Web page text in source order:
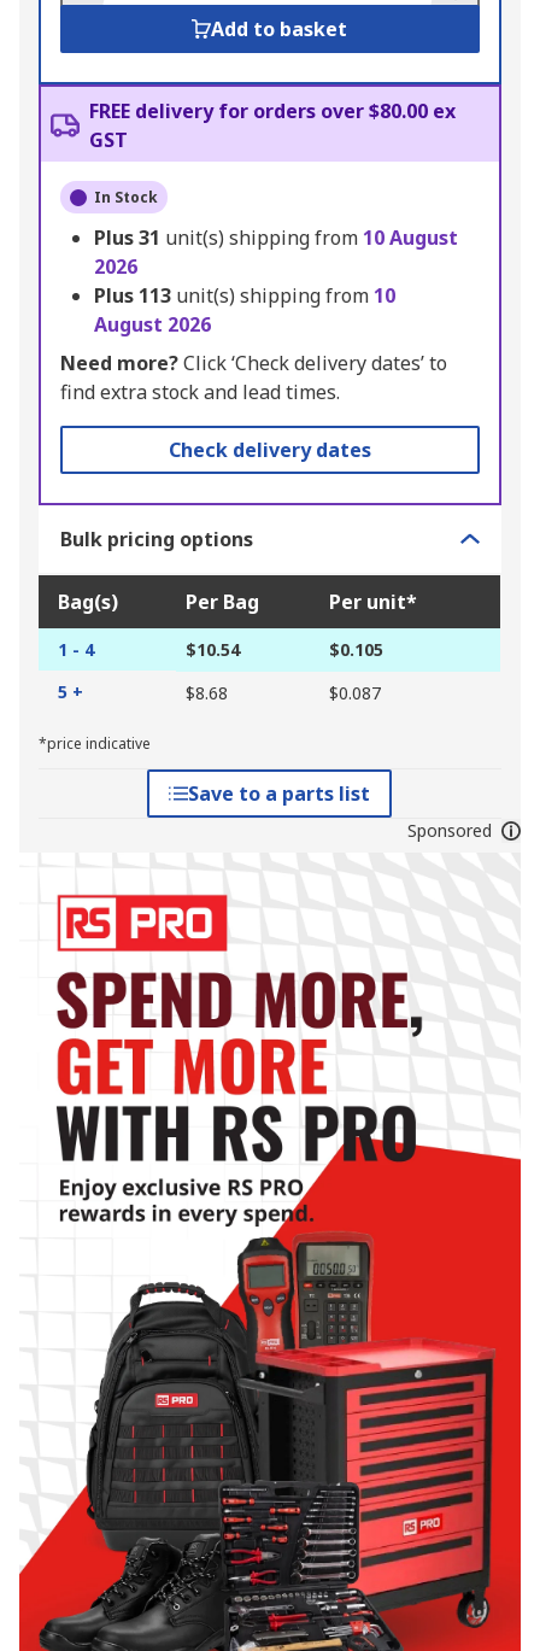
Add to basket
FREE delivery for orders over $80.00 ex
GST
In Stock
Plus31 unit(s) shipping from 10 August
2026
Plus 113 unit(s) shipping from 10
August 2026
Need more?Click ‘Check delivery dates’ to
find extra stock and lead times.
Check delivery dates
Bulk pricing options
Bag(s) Per Bag Per unit*
1 - 4 $10.54
$0.105
5 +
$8.68 $0.087
*price indicative
Save to a parts list
Sponsored